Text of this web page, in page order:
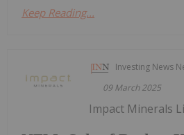
Keep Reading...
Investing News
09 March 2025
Impact Minerals